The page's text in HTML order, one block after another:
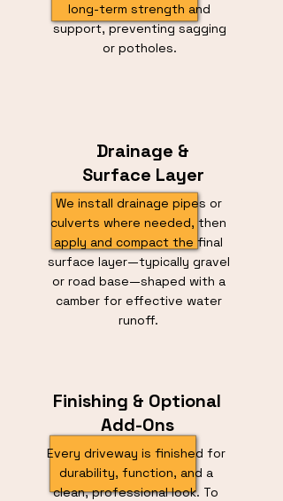
long-term strength and
support, preventing sagging
or potholes.
We install drainage pipes or
culverts where needed, then
apply and compact the final
surface layer—typically gravel
or road base—shaped with a
camber for effective water
runoff.
Drainage &
Surface Layer
Finishing & Optional
Add-Ons
Every driveway is finished for
durability, function, and a
clean, professional look. To